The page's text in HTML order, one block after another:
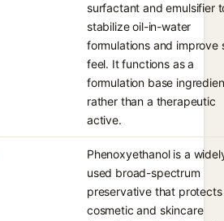
surfactant and emulsifier
stabilize oil-in-water
formulations and improve
feel. It functions as a
formulation base
rather than a therapeutic
active.
Phenoxyethanol is a
used broad-spectrum
preservative that protects
cosmetic and skincare